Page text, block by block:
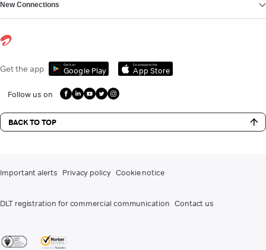
New Connections
Get the app Get it on
Google Play
Download on the
App Store
Follow us on
BACK TO TOP
Important alerts Privacy policy Cookie notice
DLT registration for commercial communication Contact us